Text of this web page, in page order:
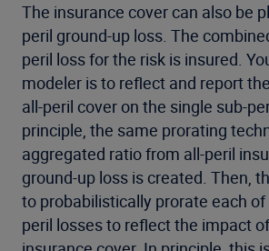
The insurance cover can also be
peril ground-up loss. The
peril loss for the risk is insured.
modeler is to reflect and report
all-peril cover on the single sub-
principle, the same prorating
aggregated ratio from all-peril
ground-up loss is created. Then,
to probabilistically prorate each
peril losses to reflect the impact